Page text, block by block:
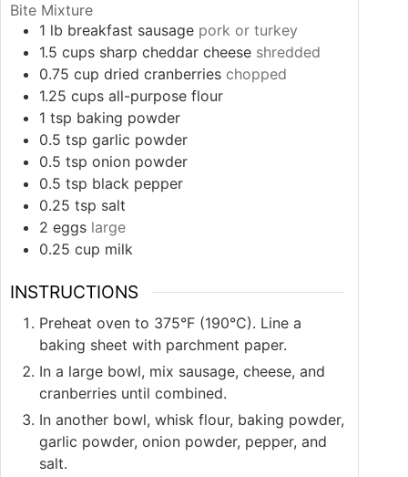
Bite Mixture
1 lb breakfast sausage pork or turkey
1.5 cups sharp cheddar cheese shredded
0.75 cup dried cranberries chopped
1.25 cups all-purpose flour
1 tsp baking powder
0.5 tsp garlic powder
0.5 tsp onion powder
0.5 tsp black pepper
0.25 tsp salt
2 eggs large
0.25 cup milk
INSTRUCTIONS
Preheat oven to 375°F (190°C). Line a
baking sheet with parchment paper.
In a large bowl, mix sausage, cheese, and
cranberries until combined.
In another bowl, whisk flour, baking powder,
garlic powder, onion powder, pepper, and
salt.